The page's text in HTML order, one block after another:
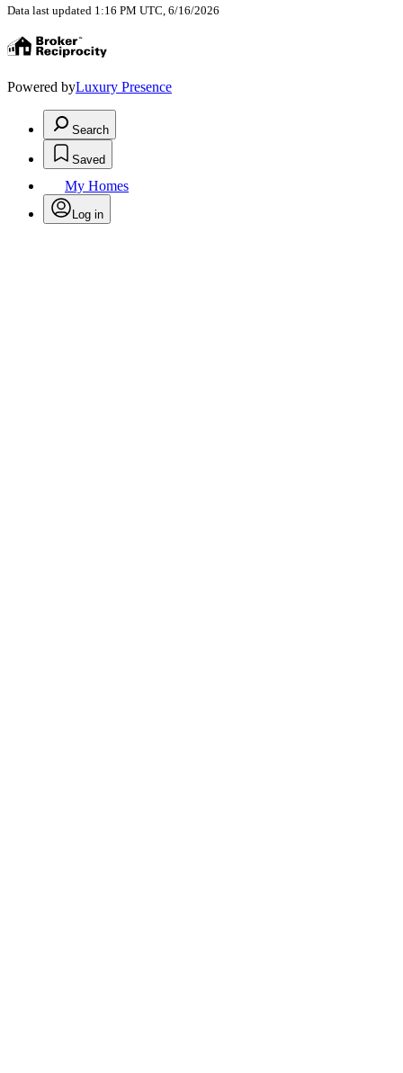
Data last updated 1:16 PM UTC, 6/16/2026
Powered byLuxury Presence
Search
Saved
My Homes
Log in